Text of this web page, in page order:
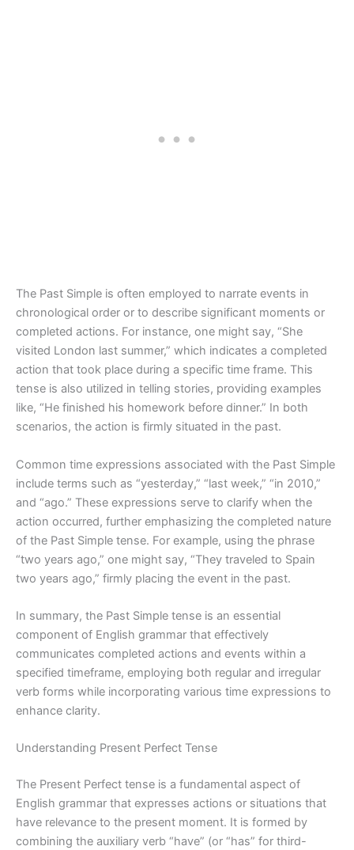
The Past Simple is often employed to narrate events in
chronological order or to describe significant moments or
completed actions. For instance, one might say, “She
visited London last summer,” which indicates a completed
action that took place during a specific time frame. This
tense is also utilized in telling stories, providing examples
like, “He finished his homework before dinner.” In both
scenarios, the action is firmly situated in the past.
Common time expressions associated with the Past Simple
include terms such as “yesterday,” “last week,” “in 2010,”
and “ago.” These expressions serve to clarify when the
action occurred, further emphasizing the completed nature
of the Past Simple tense. For example, using the phrase
“two years ago,” one might say, “They traveled to Spain
two years ago,” firmly placing the event in the past.
In summary, the Past Simple tense is an essential
component of English grammar that effectively
communicates completed actions and events within a
specified timeframe, employing both regular and irregular
verb forms while incorporating various time expressions to
enhance clarity.
Understanding Present Perfect Tense
The Present Perfect tense is a fundamental aspect of
English grammar that expresses actions or situations that
have relevance to the present moment. It is formed by
combining the auxiliary verb “have” (or “has” for third-